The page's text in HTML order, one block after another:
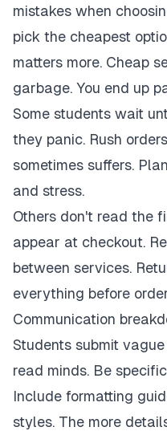
mistakes when
pick the cheapest
matters more. Cheap
garbage. You end up
Some students wait
they panic. Rush
sometimes suffers.
and stress.
Others don't read the
appear at checkout.
between services.
everything before
Communication
Students submit
read minds. Be
Include formatting
styles. The more